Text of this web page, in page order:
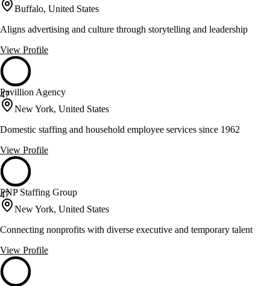
Buffalo, United States
Aligns advertising and culture through storytelling and leadership
View Profile
47
Pavillion Agency
New York, United States
Domestic staffing and household employee services since 1962
View Profile
47
PNP Staffing Group
New York, United States
Connecting nonprofits with diverse executive and temporary talent
View Profile